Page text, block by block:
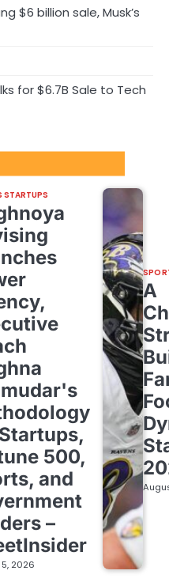
$6 billion sale, Musk’s
for $6.7B Sale to Tech
STARTUPS
500,
and
–
2026
A